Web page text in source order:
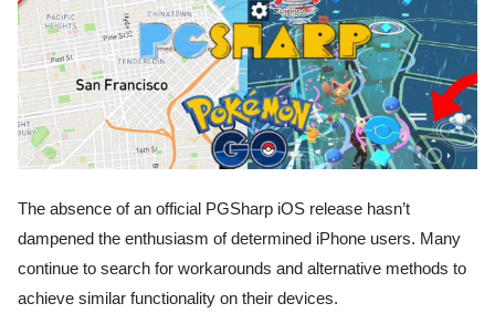
The absence of an official PGSharp iOS release hasn’t
dampened the enthusiasm of determined iPhone users. Many
continue to search for workarounds and alternative methods to
achieve similar functionality on their devices.